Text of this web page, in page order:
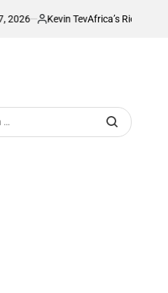
TevAfrica’s Richest Country Seeks